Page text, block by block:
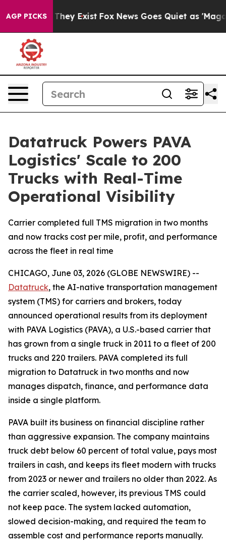
AGP PICKS
Proof They Exist Fox News Goes Quiet as 'Maga
Datatruck Powers PAVA
Logistics' Scale to 200
Trucks with Real-Time
Operational Visibility
Carrier completed full TMS migration in two months
and now tracks cost per mile, profit, and performance
across the fleet in real time
CHICAGO, June 03, 2026 (GLOBE NEWSWIRE) --
Datatruck, the AI-native transportation management
system (TMS) for carriers and brokers, today
announced operational results from its deployment
with PAVA Logistics (PAVA), a U.S.-based carrier that
has grown from a single truck in 2011 to a fleet of 200
trucks and 220 trailers. PAVA completed its full
migration to Datatruck in two months and now
manages dispatch, finance, and performance data
inside a single platform.
PAVA built its business on financial discipline rather
than aggressive expansion. The company maintains
truck debt below 60 percent of total value, pays most
trailers in cash, and keeps its fleet modern with trucks
from 2023 or newer and trailers no older than 2022. As
the carrier scaled, however, its previous TMS could
not keep pace. The system lacked automation,
slowed decision-making, and required the team to
assemble cost and performance reports manually.